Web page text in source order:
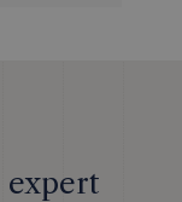
expert